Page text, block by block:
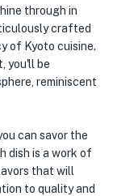
through in
crafted
of Kyoto cuisine.
you'll be
reminiscent
can savor the
dish is a work of
that will
to quality and